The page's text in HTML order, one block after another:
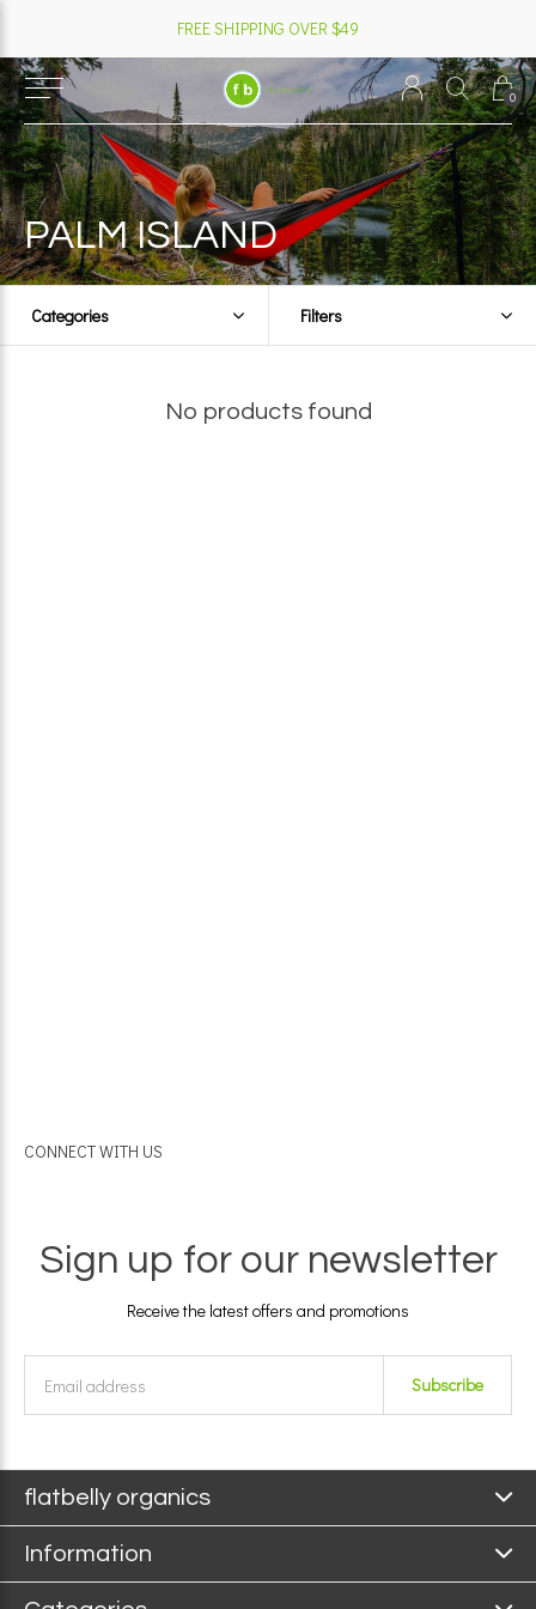
0
FREE SHIPPING OVER $49
PALM ISLAND
Categories Filters
No products found
CONNECT WITH US
Sign up for our newsletter
Receive the latest offers and promotions
Subscribe
flatbelly organics
Information